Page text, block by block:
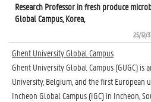
Research Professor in fresh produce
Global Campus, Korea,
25/12/
Ghent University Global Campus
Ghent University Global Campus (GUGC) is
University, Belgium, and the first European
Incheon Global Campus (IGC) in Incheon,